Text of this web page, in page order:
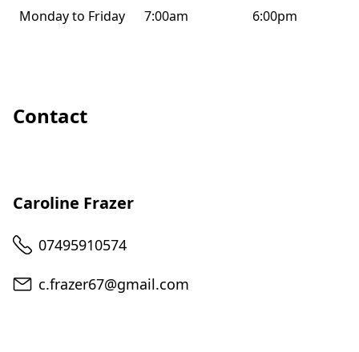
Monday to Friday 7:00am 6:00pm
Contact
Caroline Frazer
Telephone
07495910574
Email
c.frazer67@gmail.com